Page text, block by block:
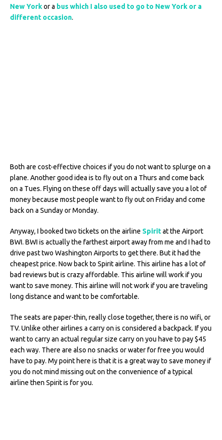
New Yorkor a bus which I also used to go to New York or a
different occasion.
Both are cost-effective choices if you do not want to splurge on a
plane. Another good idea is to fly out on a Thurs and come back
on a Tues. Flying on these off days will actually save you a lot of
money because most people want to fly out on Friday and come
back on a Sunday or Monday.
Anyway, I booked two tickets on the airline Spiritat the Airport
BWI. BWI is actually the farthest airport away from me and I had to
drive past two Washington Airports to get there. But it had the
cheapest price. Now back to Spirit airline. This airline has a lot of
bad reviews but is crazy affordable. This airline will work if you
want to save money. This airline will not work if you are traveling
long distance and want to be comfortable.
The seats are paper-thin, really close together, there is no wifi, or
TV. Unlike other airlines a carry on is considered a backpack. If you
want to carry an actual regular size carry on you have to pay $45
each way. There are also no snacks or water for free you would
have to pay. My point here is that it is a great way to save money if
you do not mind missing out on the convenience of a typical
airline then Spirit is for you.